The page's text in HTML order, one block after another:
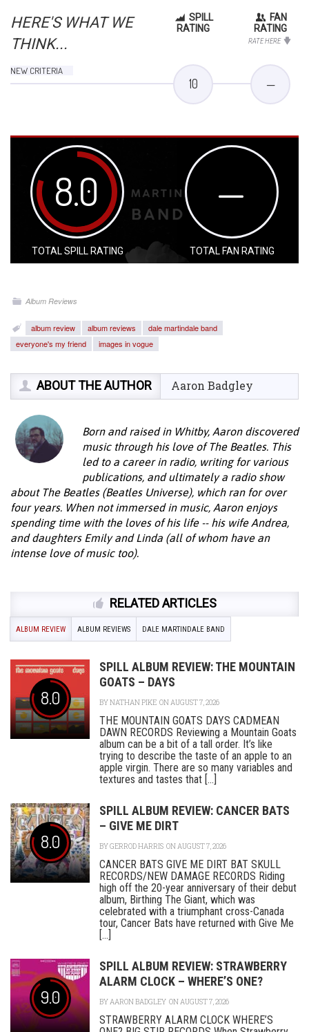
HERE'S WHAT WE
THINK...
SPILL
RATING
FAN
RATING
RATE HERE
NEW CRITERIA
10 —
8.0
TOTAL SPILL RATING
—
TOTAL FAN RATING
Album Reviews
album review album reviews
dale martindale band
everyone's my friend
images in vogue
ABOUT THE AUTHOR Aaron Badgley
Born and raised in Whitby, Aaron discovered
music through his love of The Beatles. This
led to a career in radio, writing for various
publications, and ultimately a radio show
about The Beatles (Beatles Universe), which ran for over
four years. When not immersed in music, Aaron enjoys
spending time with the loves of his life -- his wife Andrea,
and daughters Emily and Linda (all of whom have an
intense love of music too).
RELATED ARTICLES
ALBUM REVIEW ALBUM REVIEWS DALE MARTINDALE BAND
8.0
SPILL ALBUM REVIEW: THE MOUNTAIN
GOATS – DAYS
BYNATHAN PIKE ON AUGUST 7, 2026
THE MOUNTAIN GOATS DAYS CADMEAN
DAWN RECORDS Reviewing a Mountain Goats
album can be a bit of a tall order. It’s like
trying to describe the taste of an apple to an
apple virgin. There are so many variables and
textures and tastes that [...]
8.0
SPILL ALBUM REVIEW: CANCER BATS
– GIVE ME DIRT
BYGERROD HARRIS ON AUGUST 7, 2026
CANCER BATS GIVE ME DIRT BAT SKULL
RECORDS/NEW DAMAGE RECORDS Riding
high off the 20-year anniversary of their debut
album, Birthing The Giant, which was
celebrated with a triumphant cross-Canada
tour, Cancer Bats have returned with Give Me
[...]
9.0
SPILL ALBUM REVIEW: STRAWBERRY
ALARM CLOCK – WHERE’S ONE?
BYAARON BADGLEY ON AUGUST 7, 2026
STRAWBERRY ALARM CLOCK WHERE’S